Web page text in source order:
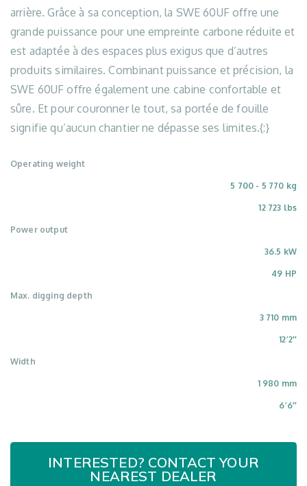
arrière. Grâce à sa conception, la SWE 60UF offre une
grande puissance pour une empreinte carbone réduite et
est adaptée à des espaces plus exigus que d’autres
produits similaires. Combinant puissance et précision, la
SWE 60UF offre également une cabine confortable et
sûre. Et pour couronner le tout, sa portée de fouille
signifie qu’aucun chantier ne dépasse ses limites.{:}
Operating weight
5 700 - 5 770 kg
12 723 lbs
Power output
36.5 kW
49 HP
Max. digging depth
3 710 mm
12’2″
Width
1 980 mm
6’6″
INTERESTED? CONTACT YOUR
NEAREST DEALER